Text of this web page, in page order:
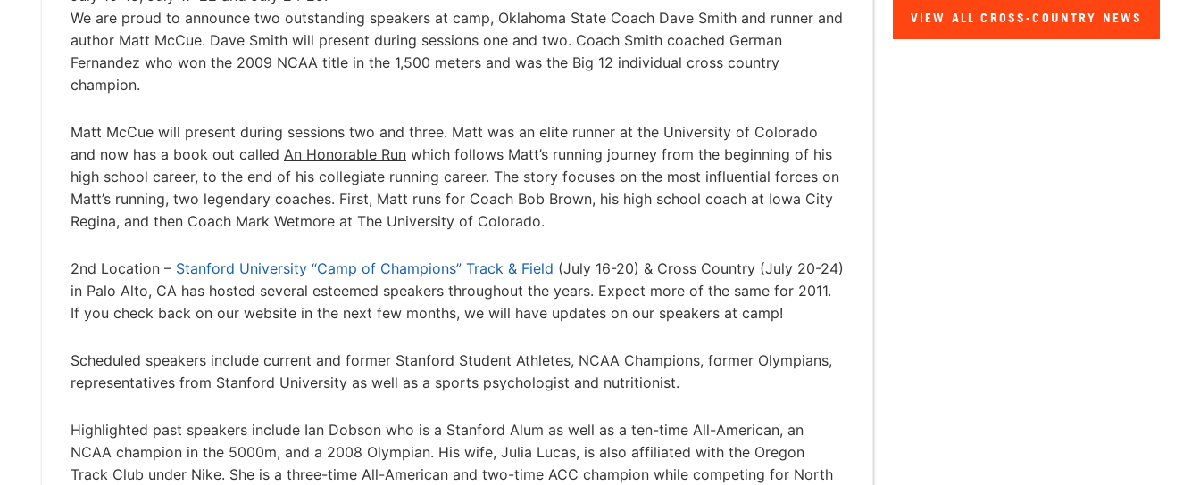
We are proud to announce two outstanding speakers at camp, Oklahoma State Coach Dave Smith and runner and
author Matt McCue. Dave Smith will present during sessions one and two. Coach Smith coached German
Fernandez who won the 2009 NCAA title in the 1,500 meters and was the Big 12 individual cross country
champion.
Matt McCue will present during sessions two and three. Matt was an elite runner at the University of Colorado
and now has a book out called An Honorable Run which follows Matt’s running journey from the beginning of his
high school career, to the end of his collegiate running career. The story focuses on the most influential forces on
Matt’s running, two legendary coaches. First, Matt runs for Coach Bob Brown, his high school coach at Iowa City
Regina, and then Coach Mark Wetmore at The University of Colorado.
2nd Location – Stanford University “Camp of Champions” Track & Field (July 16-20) & Cross Country (July 20-24)
in Palo Alto, CA has hosted several esteemed speakers throughout the years. Expect more of the same for 2011.
If you check back on our website in the next few months, we will have updates on our speakers at camp!
Scheduled speakers include current and former Stanford Student Athletes, NCAA Champions, former Olympians,
representatives from Stanford University as well as a sports psychologist and nutritionist.
Highlighted past speakers include Ian Dobson who is a Stanford Alum as well as a ten-time All-American, an
NCAA champion in the 5000m, and a 2008 Olympian. His wife, Julia Lucas, is also affiliated with the Oregon
Track Club under Nike. She is a three-time All-American and two-time ACC champion while competing for North
VIEW ALL CROSS-COUNTRY NEWS